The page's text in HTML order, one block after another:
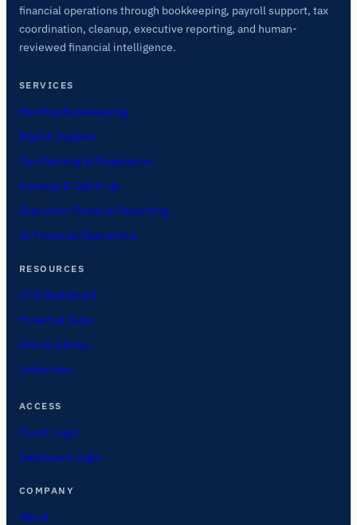
financial operations through bookkeeping, payroll support, tax
coordination, cleanup, executive reporting, and human-
reviewed financial intelligence.
SERVICES
Monthly Bookkeeping
Payroll Support
Tax Planning & Preparation
Cleanup & Catch-Up
Executive Financial Reporting
AI Financial Operations
RESOURCES
CFO Dashboard
Financial Tools
Article Library
Industries
ACCESS
Client Login
Dashboard Login
COMPANY
About